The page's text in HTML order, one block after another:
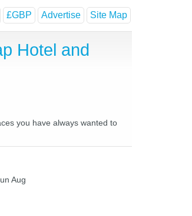
£GBP Advertise Site Map
Hotel and
you have always wanted to
Aug